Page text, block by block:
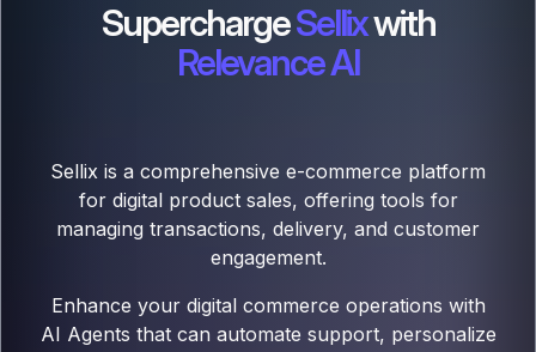
SuperchargeSellixwith
Relevance AI
Sellix is a comprehensive e-commerce platform
for digital product sales, offering tools for
managing transactions, delivery, and customer
engagement.
Enhance your digital commerce operations with
AI Agents that can automate support, personalize